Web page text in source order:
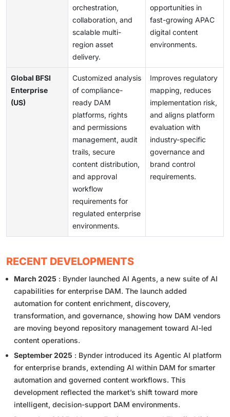
orchestration,
collaboration, and
scalable multi-
region asset
delivery.
opportunities in
fast-growing APAC
digital content
environments.
Global BFSI
Enterprise
(US)
Customized analysis
of compliance-
ready DAM
platforms, rights
and permissions
management, audit
trails, secure
content distribution,
and approval
workflow
requirements for
regulated enterprise
environments.
Improves regulatory
mapping, reduces
implementation risk,
and aligns platform
evaluation with
industry-specific
governance and
brand control
requirements.
RECENT DEVELOPMENTS
March 2025 : Bynder launched AI Agents, a new suite of AI
capabilities for enterprise DAM. The launch added
automation for content enrichment, discovery,
transformation, and governance, showing how DAM vendors
are moving beyond repository management toward AI-led
content operations.
September 2025 : Bynder introduced its Agentic AI platform
for enterprise brands, extending AI within DAM for smarter
automation and governed content workflows. This
development reflected the market’s shift toward more
intelligent, decision-support DAM environments.